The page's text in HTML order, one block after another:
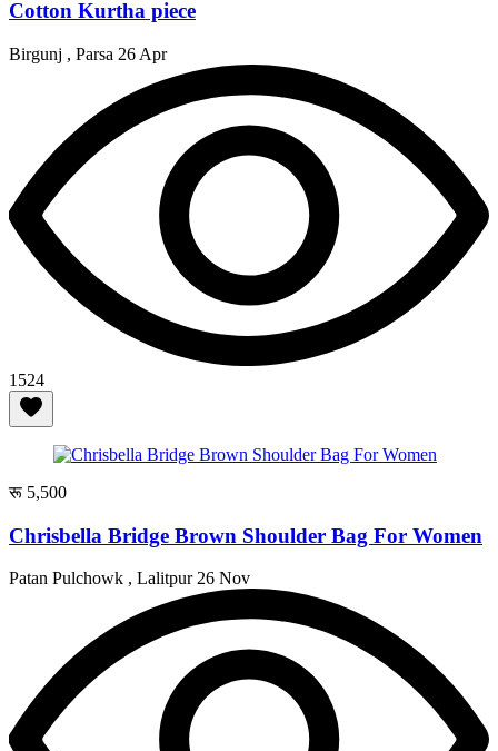
Cotton Kurtha piece
Birgunj , Parsa 26 Apr
1524
रू 5,500
Chrisbella Bridge Brown Shoulder Bag For Women
Patan Pulchowk , Lalitpur26 Nov